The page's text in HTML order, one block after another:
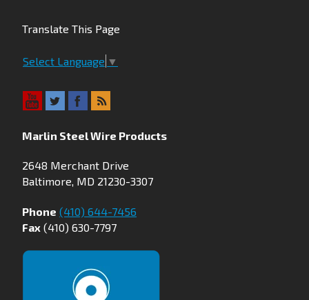
Translate This Page
Select Language ▼
Marlin Steel Wire Products
2648 Merchant Drive
Baltimore, MD 21230-3307
Phone (410) 644-7456
Fax (410) 630-7797